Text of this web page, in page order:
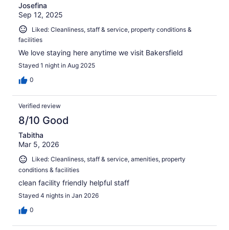
Josefina
Sep 12, 2025
Liked: Cleanliness, staff & service, property conditions &
facilities
We love staying here anytime we visit Bakersfield
Stayed 1 night in Aug 2025
0
Verified review
8/10 Good
Tabitha
Mar 5, 2026
Liked: Cleanliness, staff & service, amenities, property
conditions & facilities
clean facility friendly helpful staff
Stayed 4 nights in Jan 2026
0